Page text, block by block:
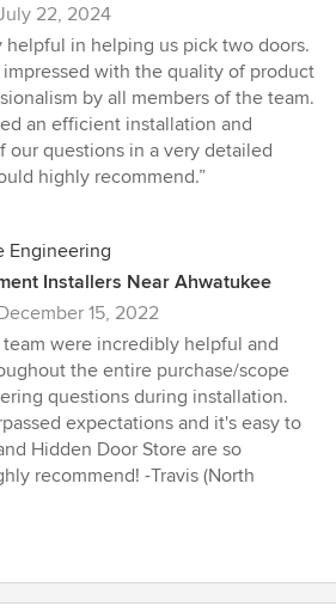
22, 2024
helpful in helping us pick two doors.
with the quality of product
by all members of the team.
an efficient installation and
our questions in a very detailed
highly recommend.”
Engineering
Installers Near Ahwatukee
15, 2022
team were incredibly helpful and
the entire purchase/scope
questions during installation.
expectations and it's easy to
Hidden Door Store are so
recommend! -Travis (North